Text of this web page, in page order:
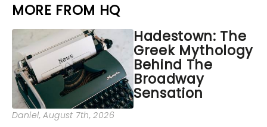
MORE FROM HQ
Hadestown: The
Greek Mythology
Behind The
Broadway
Sensation
Daniel, August 7th, 2026